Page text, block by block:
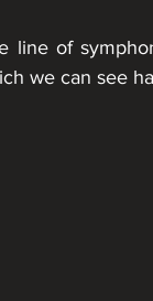
line of
we can see